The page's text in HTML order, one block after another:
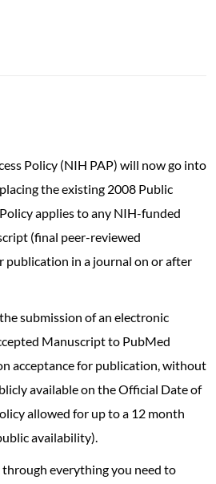
Policy (NIH PAP) will now go into
the existing 2008 Public
applies to any NIH-funded
(final peer-reviewed
publication in a journal on or after
submission of an electronic
Manuscript to PubMed
acceptance for publication, without
available on the Official Date of
allowed for up to a 12 month
availability).
through everything you need to